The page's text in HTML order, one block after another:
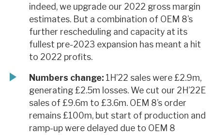
indeed, we upgrade our 2022 gross margin
estimates. But a combination of OEM 8’s
further rescheduling and capacity at its
fullest pre-2023 expansion has meant a hit
to 2022 profits.
Numbers change: 1H’22 sales were £2.9m,
generating £2.5m losses. We cut our 2H’22E
sales of £9.6m to £3.6m. OEM 8’s order
remains £100m, but start of production and
ramp-up were delayed due to OEM 8